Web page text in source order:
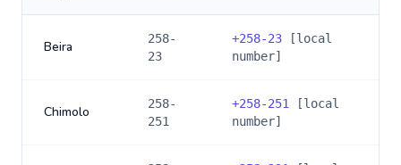
Beira
258-
23
+258-23 [local
number]
Chimolo
258-
251
+258-251
[local
number]